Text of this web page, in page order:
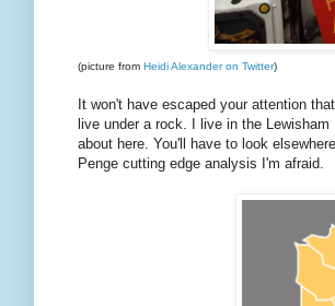
(picture from Heidi Alexander on Twitter)
It won't have escaped your attention
live under a rock. I live in the
about here. You'll have to look
Penge cutting edge analysis I'm afraid.